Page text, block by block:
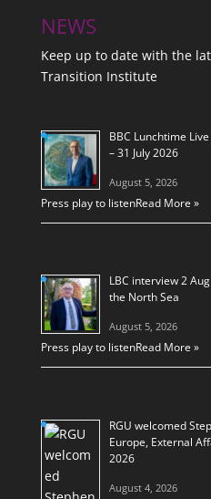
NEWS
Keep up to date with the
Transition Institute
BBC Lunchtime
– 31 July 2026
August 5, 2026
Press play to listenRead More »
LBC interview 2
the North Sea
August 5, 2026
Press play to listenRead More »
RGU welcomed
Europe, External
2026
August 4, 2026